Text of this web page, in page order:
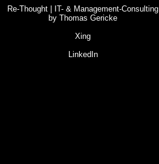
Re-Thought | IT- & Management-Consulting
by Thomas Gericke
Xing
LinkedIn